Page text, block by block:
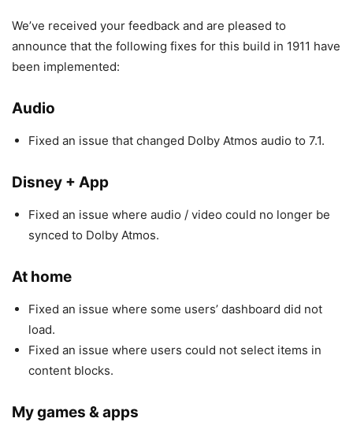
We’ve received your feedback and are pleased to
announce that the following fixes for this build in 1911 have
been implemented:
Audio
Fixed an issue that changed Dolby Atmos audio to 7.1.
Disney + App
Fixed an issue where audio / video could no longer be
synced to Dolby Atmos.
At home
Fixed an issue where some users’ dashboard did not
load.
Fixed an issue where users could not select items in
content blocks.
My games & apps